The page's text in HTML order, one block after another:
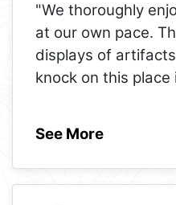
"We thoroughly
at our own pace.
displays of
knock on this place
See More